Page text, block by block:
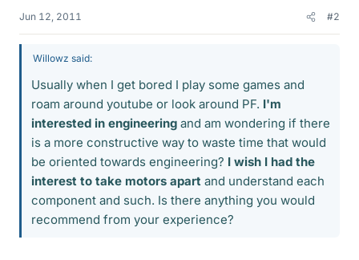
Jun 12, 2011 #2
Willowz said:
Usually when I get bored I play some games and
roam around youtube or look around PF. I'm
interested in engineering and am wondering if there
is a more constructive way to waste time that would
be oriented towards engineering? I wish I had the
interest to take motors apart and understand each
component and such. Is there anything you would
recommend from your experience?